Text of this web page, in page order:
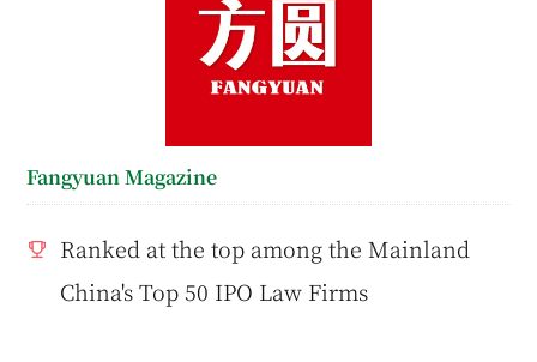
Fangyuan Magazine
Ranked at the top among the Mainland
China's Top 50 IPO Law Firms